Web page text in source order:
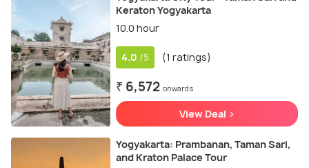
Keraton Yogyakarta
10.0 hour
4.0 /5 (1 ratings)
₹ 6,572 onwards
View Deal >
Yogyakarta: Prambanan, Taman Sari,
and Kraton Palace Tour